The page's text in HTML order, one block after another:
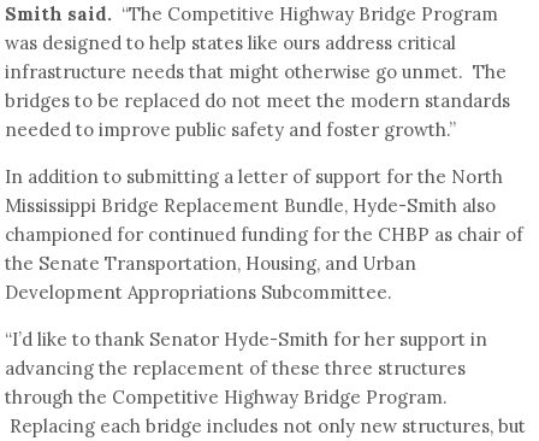
Smith said. “The Competitive Highway Bridge Program
was designed to help states like ours address critical
infrastructure needs that might otherwise go unmet. The
bridges to be replaced do not meet the modern standards
needed to improve public safety and foster growth.”
In addition to submitting a letter of support for the North
Mississippi Bridge Replacement Bundle, Hyde-Smith also
championed for continued funding for the CHBP as chair of
the Senate Transportation, Housing, and Urban
Development Appropriations Subcommittee.
“I’d like to thank Senator Hyde-Smith for her support in
advancing the replacement of these three structures
through the Competitive Highway Bridge Program.
Replacing each bridge includes not only new structures, but